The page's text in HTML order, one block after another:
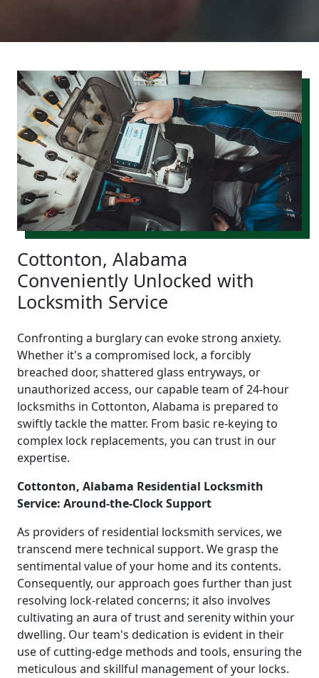
Cottonton, Alabama
Conveniently Unlocked with
Locksmith Service
Confronting a burglary can evoke strong anxiety.
Whether it's a compromised lock, a forcibly
breached door, shattered glass entryways, or
unauthorized access, our capable team of 24-hour
locksmiths in Cottonton, Alabama is prepared to
swiftly tackle the matter. From basic re-keying to
complex lock replacements, you can trust in our
expertise.
Cottonton, Alabama Residential Locksmith
Service: Around-the-Clock Support
As providers of residential locksmith services, we
transcend mere technical support. We grasp the
sentimental value of your home and its contents.
Consequently, our approach goes further than just
resolving lock-related concerns; it also involves
cultivating an aura of trust and serenity within your
dwelling. Our team's dedication is evident in their
use of cutting-edge methods and tools, ensuring the
meticulous and skillful management of your locks.